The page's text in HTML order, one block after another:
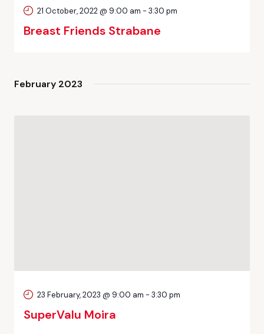
Breast Friends Strabane
21 October, 2022 @ 9:00 am - 3:30 pm
February 2023
SuperValu Moira
23 February, 2023 @ 9:00 am - 3:30 pm